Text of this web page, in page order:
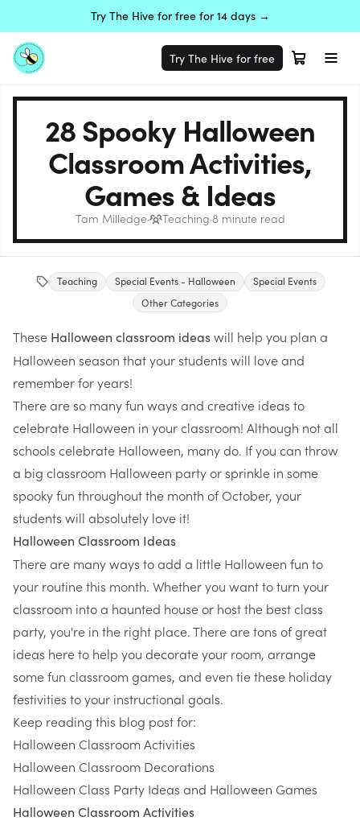
Try The Hive for free for 14 days →
Try The Hive for free
28 Spooky Halloween
Classroom Activities,
Games & Ideas
Tam Milledge· Teaching·8minute read
Teaching Special Events - Halloween
Special Events
Other Categories
These Halloween classroom ideaswill help you plan a
Halloween season that your students will love and
remember for years!
There are so many fun ways and creative ideas to
celebrate Halloween in your classroom! Although not all
schools celebrate Halloween, many do. If you can throw
a big classroom Halloween party or sprinkle in some
spooky fun throughout the month of October, your
students will absolutely love it!
Halloween Classroom Ideas
There are many ways to add a little Halloween fun to
your routine this month. Whether you want to turn your
classroom into a haunted house or host the best class
party, you're in the right place. There are tons of great
ideas here to help you decorate your room, arrange
some fun classroom games, and even tie these holiday
festivities to your instructional goals.
​Keep reading this blog post for:
Halloween Classroom Activities
Halloween Classroom Decorations
Halloween Class Party Ideas and Halloween Games
Halloween Classroom Activities